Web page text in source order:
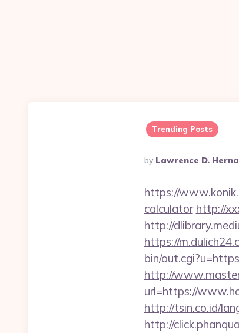
Trending Posts
Posted
By
By Lawrence D.
https://
calculator http://
http://
https://
bin/
http://
url=https://
http://tsin.co.id/
http://